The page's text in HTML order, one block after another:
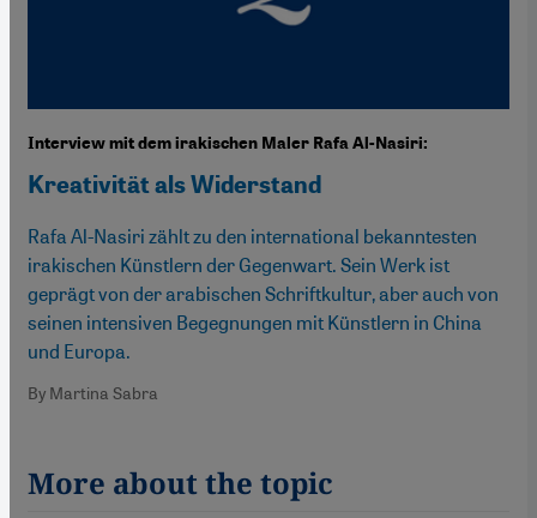
Interview mit dem irakischen Maler Rafa Al-Nasiri:
Kreativität als Widerstand
Rafa Al-Nasiri zählt zu den international bekanntesten
irakischen Künstlern der Gegenwart. Sein Werk ist
geprägt von der arabischen Schriftkultur, aber auch von
seinen intensiven Begegnungen mit Künstlern in China
und Europa.
By Martina Sabra
More about the topic